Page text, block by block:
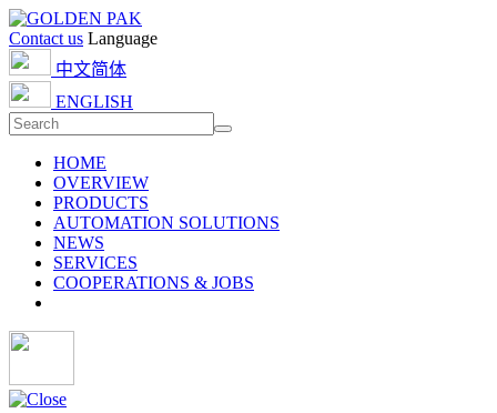
Contact us Language
中文简体
ENGLISH
HOME
OVERVIEW
PRODUCTS
AUTOMATION SOLUTIONS
NEWS
SERVICES
COOPERATIONS & JOBS